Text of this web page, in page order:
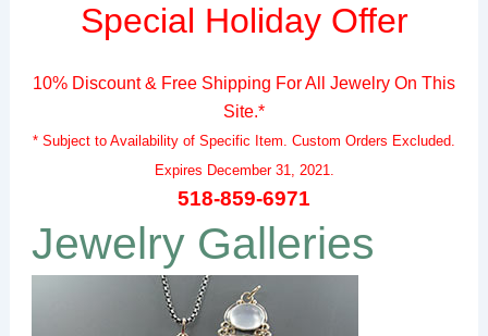
Special Holiday Offer
10% Discount & Free Shipping For All Jewelry On This
Site.*
* Subject to Availability of Specific Item. Custom Orders Excluded.
Expires December 31, 2021.
518-859-6971
Jewelry Galleries